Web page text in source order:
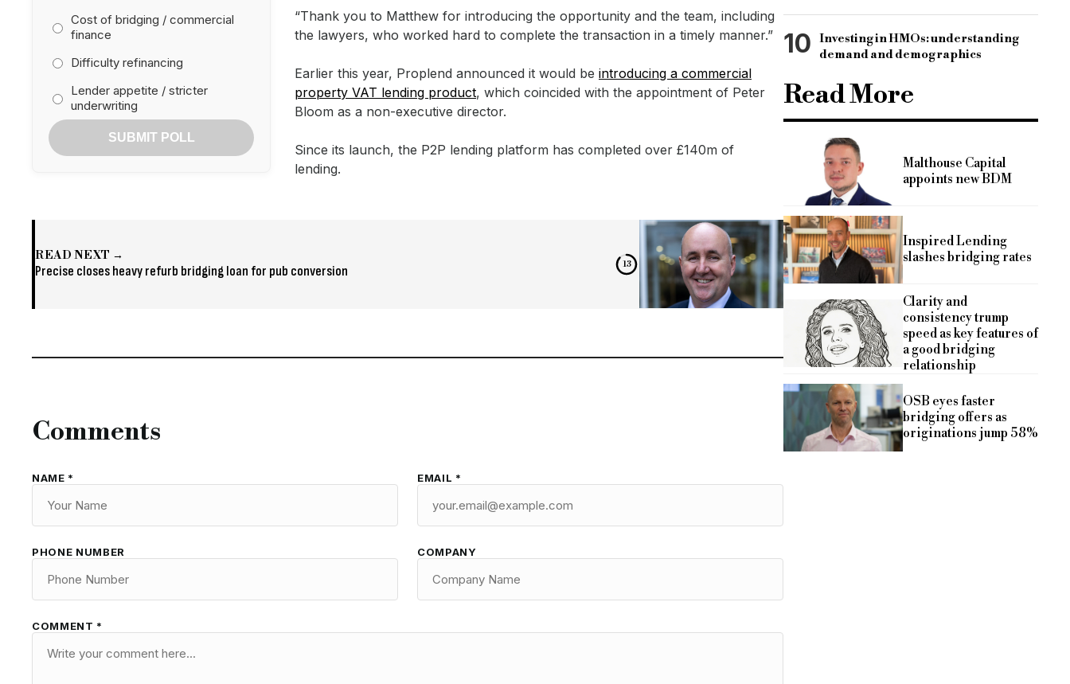
Cost of bridging / commercial
finance
Difficulty refinancing
Lender appetite / stricter
underwriting
SUBMIT POLL
“Thank you to Matthew for introducing the opportunity and the team, including
the lawyers, who worked hard to complete the transaction in a timely manner.”
Earlier this year, Proplend announced it would be introducing a commercial
property VAT lending product, which coincided with the appointment of Peter
Bloom as a non-executive director.
Since its launch, the P2P lending platform has completed over £140m of
lending.
READ NEXT →
Precise closes heavy refurb bridging loan for pub conversion 12
Comments
NAME * EMAIL *
PHONE NUMBER COMPANY
COMMENT *
10 Investing in HMOs: understanding
demand and demographics
Read More
Malthouse Capital
appoints new BDM
Inspired Lending
slashes bridging rates
Clarity and
consistency trump
speed as key features of
a good bridging
relationship
OSB eyes faster
bridging offers as
originations jump 58%